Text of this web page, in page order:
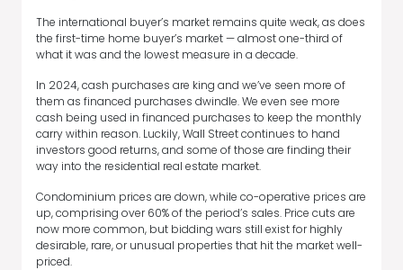
The international buyer’s market remains quite weak, as does
the first-time home buyer’s market — almost one-third of
what it was and the lowest measure in a decade.
In 2024, cash purchases are king and we’ve seen more of
them as financed purchases dwindle. We even see more
cash being used in financed purchases to keep the monthly
carry within reason. Luckily, Wall Street continues to hand
investors good returns, and some of those are finding their
way into the residential real estate market.
Condominium prices are down, while co-operative prices are
up, comprising over 60% of the period’s sales. Price cuts are
now more common, but bidding wars still exist for highly
desirable, rare, or unusual properties that hit the market well-
priced.